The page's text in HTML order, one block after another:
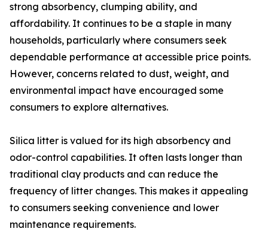
strong absorbency, clumping ability, and
affordability. It continues to be a staple in many
households, particularly where consumers seek
dependable performance at accessible price points.
However, concerns related to dust, weight, and
environmental impact have encouraged some
consumers to explore alternatives.
Silica litter is valued for its high absorbency and
odor-control capabilities. It often lasts longer than
traditional clay products and can reduce the
frequency of litter changes. This makes it appealing
to consumers seeking convenience and lower
maintenance requirements.